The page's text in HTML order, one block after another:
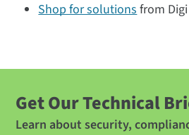
Shop for solutionsfrom
Get Our Technical
Learn about security,